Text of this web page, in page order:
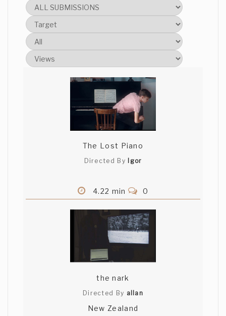
The Lost Piano
Directed By Igor
4.22 min 0
the nark
Directed By allan
New Zealand